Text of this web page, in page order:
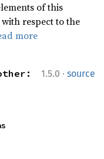
of this
respect to the
more
1.5.0 · source